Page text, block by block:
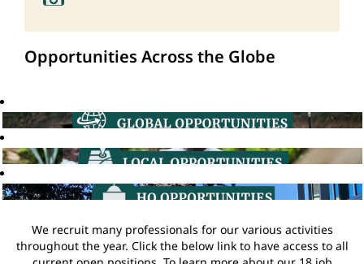
Opportunities Across the Globe
We recruit many professionals for our various activities
throughout the year. Click the below link to have access to all